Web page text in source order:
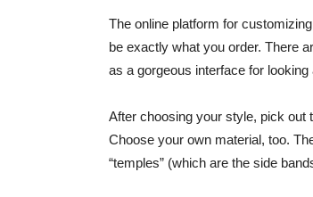
The online platform for
be exactly what you order. There
as a gorgeous interface for
After choosing your style, pick out
Choose your own material, too.
“temples” (which are the side